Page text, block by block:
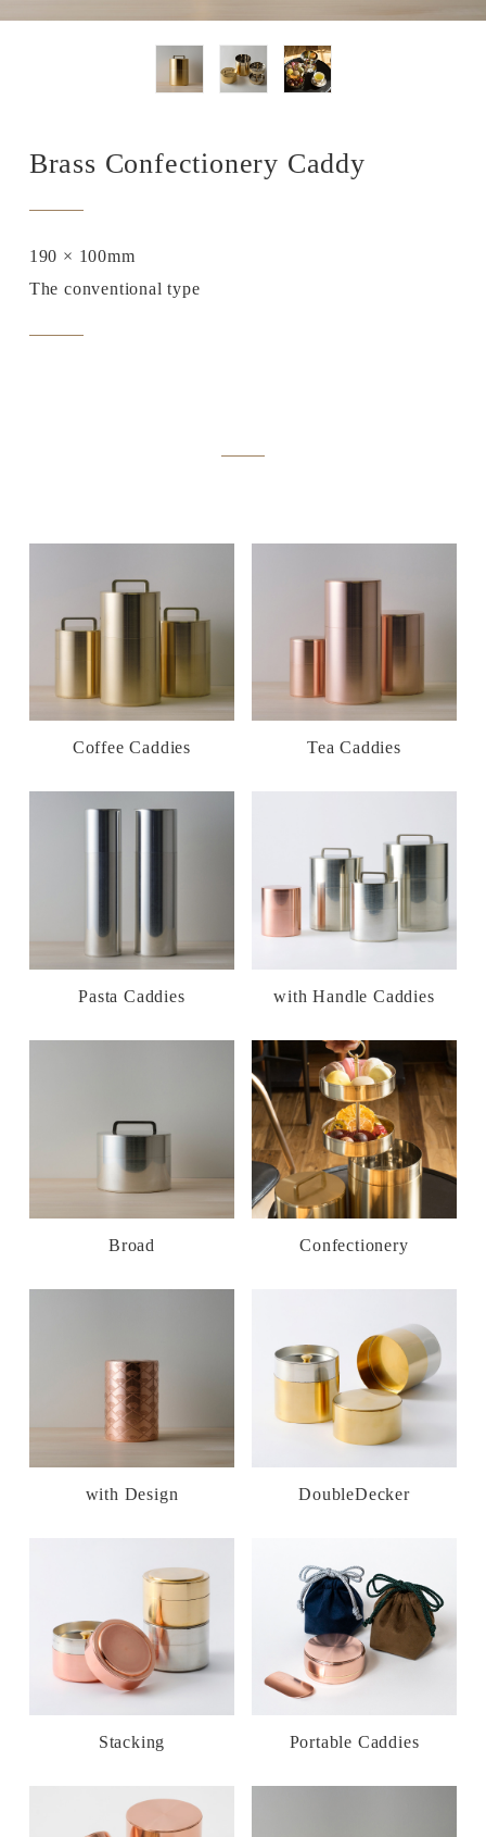
Brass Confectionery Caddy
190 × 100mm
The conventional type
Coffee Caddies Tea Caddies
Pasta Caddies with Handle Caddies
Broad Confectionery
with Design DoubleDecker
Stacking Portable Caddies